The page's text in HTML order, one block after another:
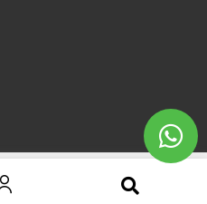
rights reserved.